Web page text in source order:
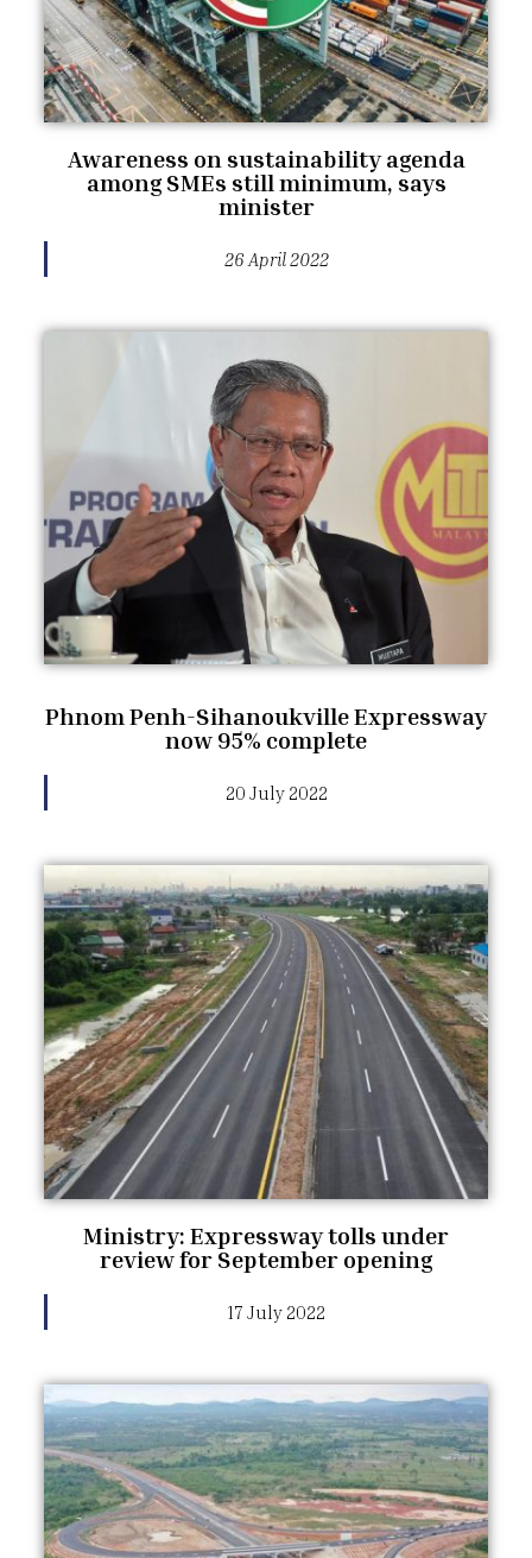
Awareness on sustainability agenda
among SMEs still minimum, says
minister
26 April 2022
Phnom Penh-Sihanoukville Expressway
now 95% complete
20 July 2022
Ministry: Expressway tolls under
review for September opening
17 July 2022